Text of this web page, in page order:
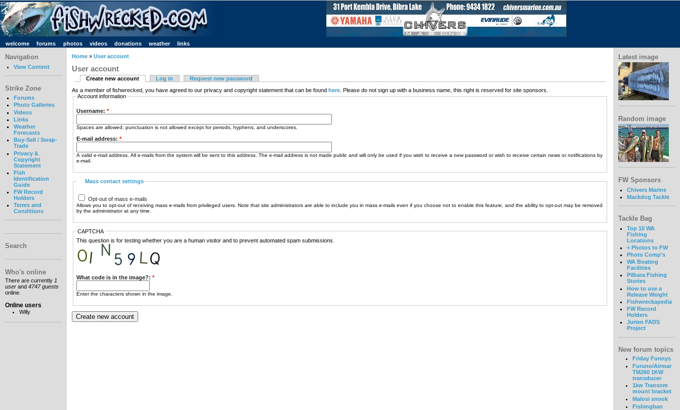
welcome forums photos videos donations weather links
Navigation
View Content
Strike Zone
Forums
Photo Galleries
Videos
Links
Weather
Forecasts
Buy-Sell / Swap-
Trade
Privacy &
Copyright
Statement
Fish
Identification
Guide
FW Record
Holders
Terms and
Conditions
Search
Who's online
There are currently 1
user and 4747 guests
online.
Online users
Willy
Home » User account
User account
Create new account Log in
Request new password
As a member of fishwrecked, you have agreed to our privacy and copyright statement that can be found here . Please do not sign up with a business name, this right is reserved for site sponsors.
Account information
Username: *
Spaces are allowed; punctuation is not allowed except for periods, hyphens, and underscores.
E-mail address: *
A valid e-mail address. All e-mails from the system will be sent to this address. The e-mail address is not made public and will only be used if you wish to receive a new password or wish to receive certain news or notifications by
e-mail.
Mass contact settings
Opt-out of mass e-mails
Allows you to opt-out of receiving mass e-mails from privileged users. Note that site administrators are able to include you in mass e-mails even if you choose not to enable this feature, and the ability to opt-out may be removed
by the administrator at any time.
CAPTCHA
This question is for testing whether you are a human visitor and to prevent automated spam submissions.
What code is in the image?: *
Enter the characters shown in the image.
Latest image
Random image
FW Sponsors
Chivers Marine
Mackdog Tackle
Tackle Bag
Top 10 WA
Fishing
Locations
+ Photos to FW
Photo Comp's
WA Boating
Facilities
Pilbara Fishing
Stories
How to use a
Release Weight
Fishwreckapedia
FW Record
Holders
Jurien FADS
Project
New forum topics
Friday Funnys
Furuno/Airmar
TM260 1KW
transducer
1kw Transom
mount bracket
Malosi snook
Fishingban